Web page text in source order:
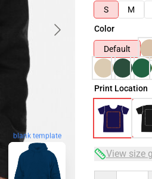
blank template
S
M
Color
Default
Print Location
View size